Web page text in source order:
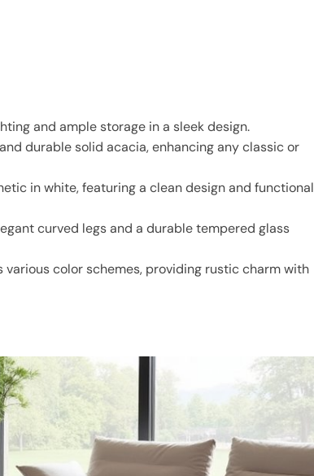
and ample storage in a sleek design.
durable solid acacia, enhancing any classic or
in white, featuring a clean design and functional
curved legs and a durable tempered glass
color schemes, providing rustic charm with